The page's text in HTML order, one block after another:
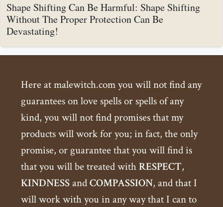
Shape Shifting Can Be Harmful: Shape Shifting
Without The Proper Protection Can Be
Devastating!
Here at malewitch.com you will not find any
guarantees on love spells or spells of any
kind, you will not find promises that my
products will work for you; in fact, the only
promise, or guarantee that you will find is
that you will be treated withRESPECT,
KINDNESSandCOMPASSION, and that I
will work with you in any way that I can to